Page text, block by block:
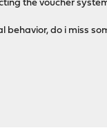
the voucher
behavior, do i miss